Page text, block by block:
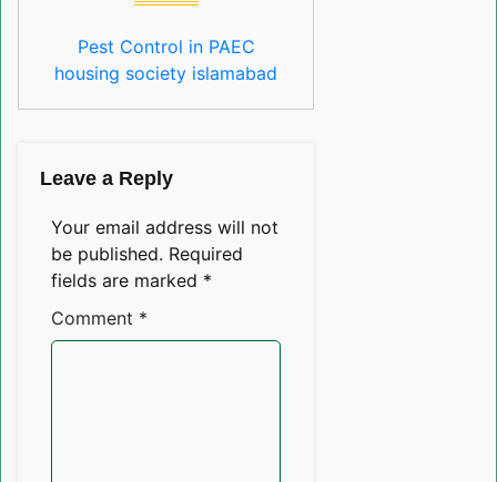
Pest Control in PAEC
housing society islamabad
Leave a Reply
Your email address will not
be published. Required
fields are marked *
Comment *